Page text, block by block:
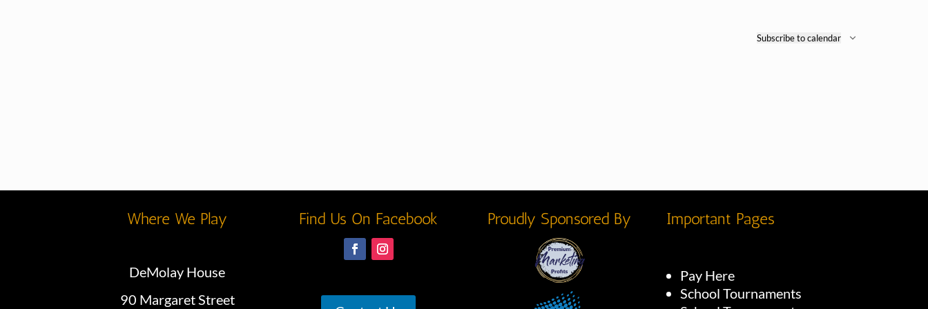
Subscribe to calendar
Where We Play
DeMolay House
90 Margaret Street
Find Us On Facebook Proudly Sponsored By Important Pages
Pay Here
School Tournaments